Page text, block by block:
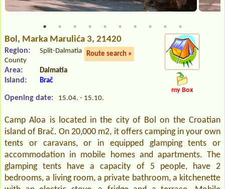
Bol , Marka Marulića 3, 21420
Route search »
Region:
Split-Dalmatia
County
Area: Dalmatia
Island: Brač
Opening date: 15.04. - 15.10.
my Box
Camp Aloa is located in the city of Bol on the Croatian
island of Brač. On 20,000 m2, it offers camping in your own
tents or caravans, or in equipped glamping tents or
accommodation in mobile homes and apartments. The
glamping tents have a capacity of 5 people, have 2
bedrooms, a living room, a private bathroom, a kitchenette